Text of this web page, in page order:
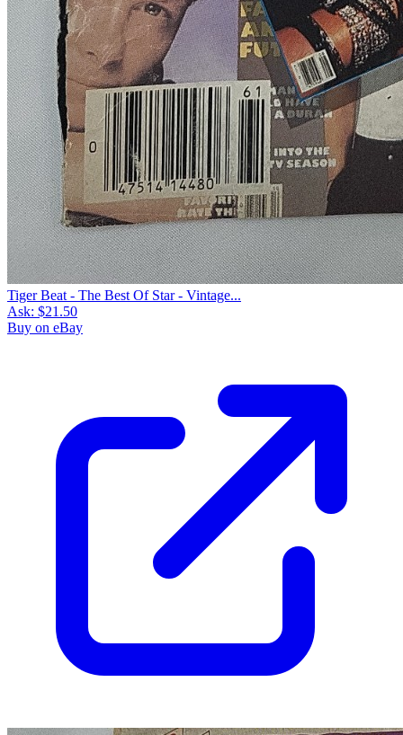
Tiger Beat - The Best Of Star - Vintage...
Ask: $21.50
Buy on eBay